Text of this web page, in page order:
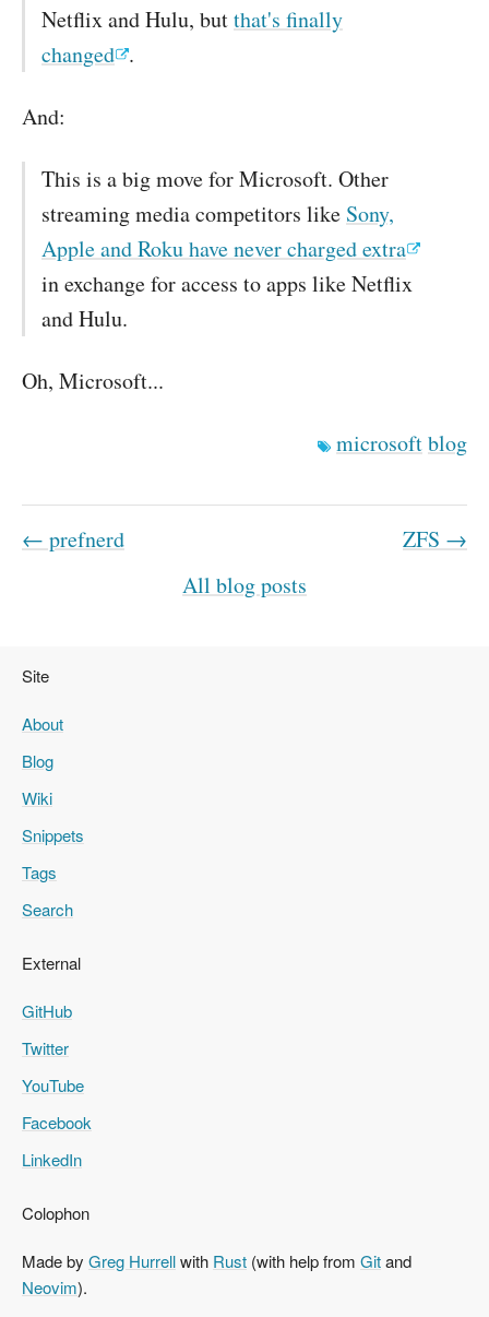
Netflix and Hulu, butthat's finally
changed .
And:
This is a big move for Microsoft. Other
streaming media competitors like Sony,
Apple and Roku have never charged extra
in exchange for access to apps like Netflix
and Hulu.
Oh, Microsoft...
microsoftblog
← prefnerd
ZFS →
All blog posts
Site
About
Blog
Wiki
Snippets
Tags
Search
External
GitHub
Twitter
YouTube
Facebook
LinkedIn
Colophon
Made by Greg Hurrellwith Rust (with help from Gitand
Neovim).